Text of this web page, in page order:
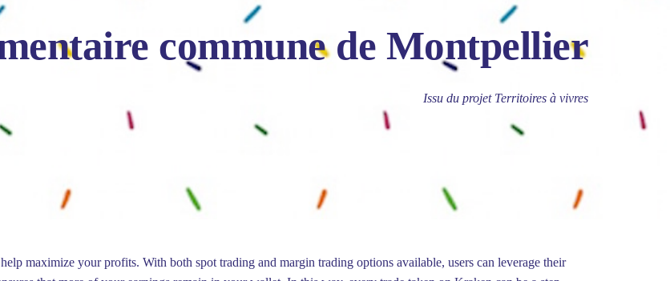
commune de Montpellier
Issu du projet Territoires à vivres
maximize your profits. With both spot trading and margin trading options available, users can leverage their